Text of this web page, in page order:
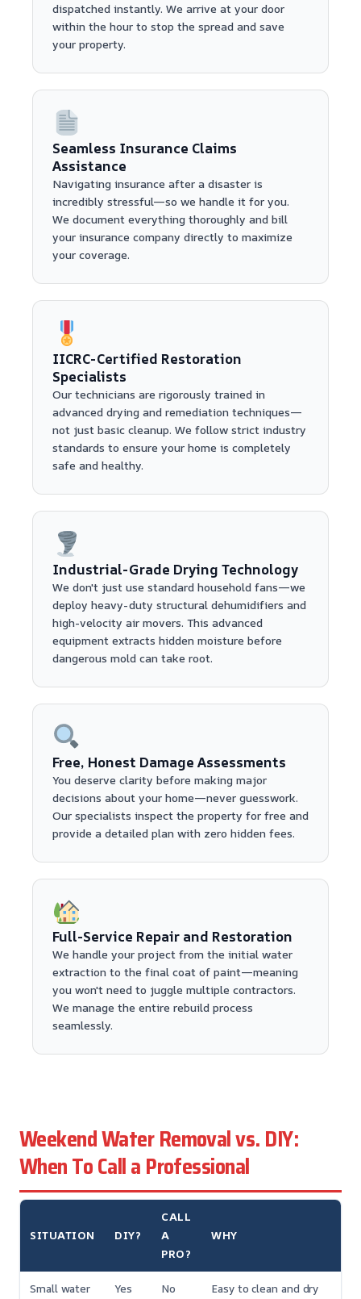
dispatched instantly. We arrive at your door
within the hour to stop the spread and save
your property.
Seamless Insurance Claims
Assistance
Navigating insurance after a disaster is
incredibly stressful—so we handle it for you.
We document everything thoroughly and bill
your insurance company directly to maximize
your coverage.
IICRC-Certified Restoration
Specialists
Our technicians are rigorously trained in
advanced drying and remediation techniques—
not just basic cleanup. We follow strict industry
standards to ensure your home is completely
safe and healthy.
Industrial-Grade Drying Technology
We don't just use standard household fans—we
deploy heavy-duty structural dehumidifiers and
high-velocity air movers. This advanced
equipment extracts hidden moisture before
dangerous mold can take root.
Free, Honest Damage Assessments
You deserve clarity before making major
decisions about your home—never guesswork.
Our specialists inspect the property for free and
provide a detailed plan with zero hidden fees.
Full-Service Repair and Restoration
We handle your project from the initial water
extraction to the final coat of paint—meaning
you won't need to juggle multiple contractors.
We manage the entire rebuild process
seamlessly.
Weekend Water Removal vs. DIY:
When To Call a Professional
SITUATION DIY?
CALL
A
PRO?
WHY
Small water
Yes No
Easy to clean and dry